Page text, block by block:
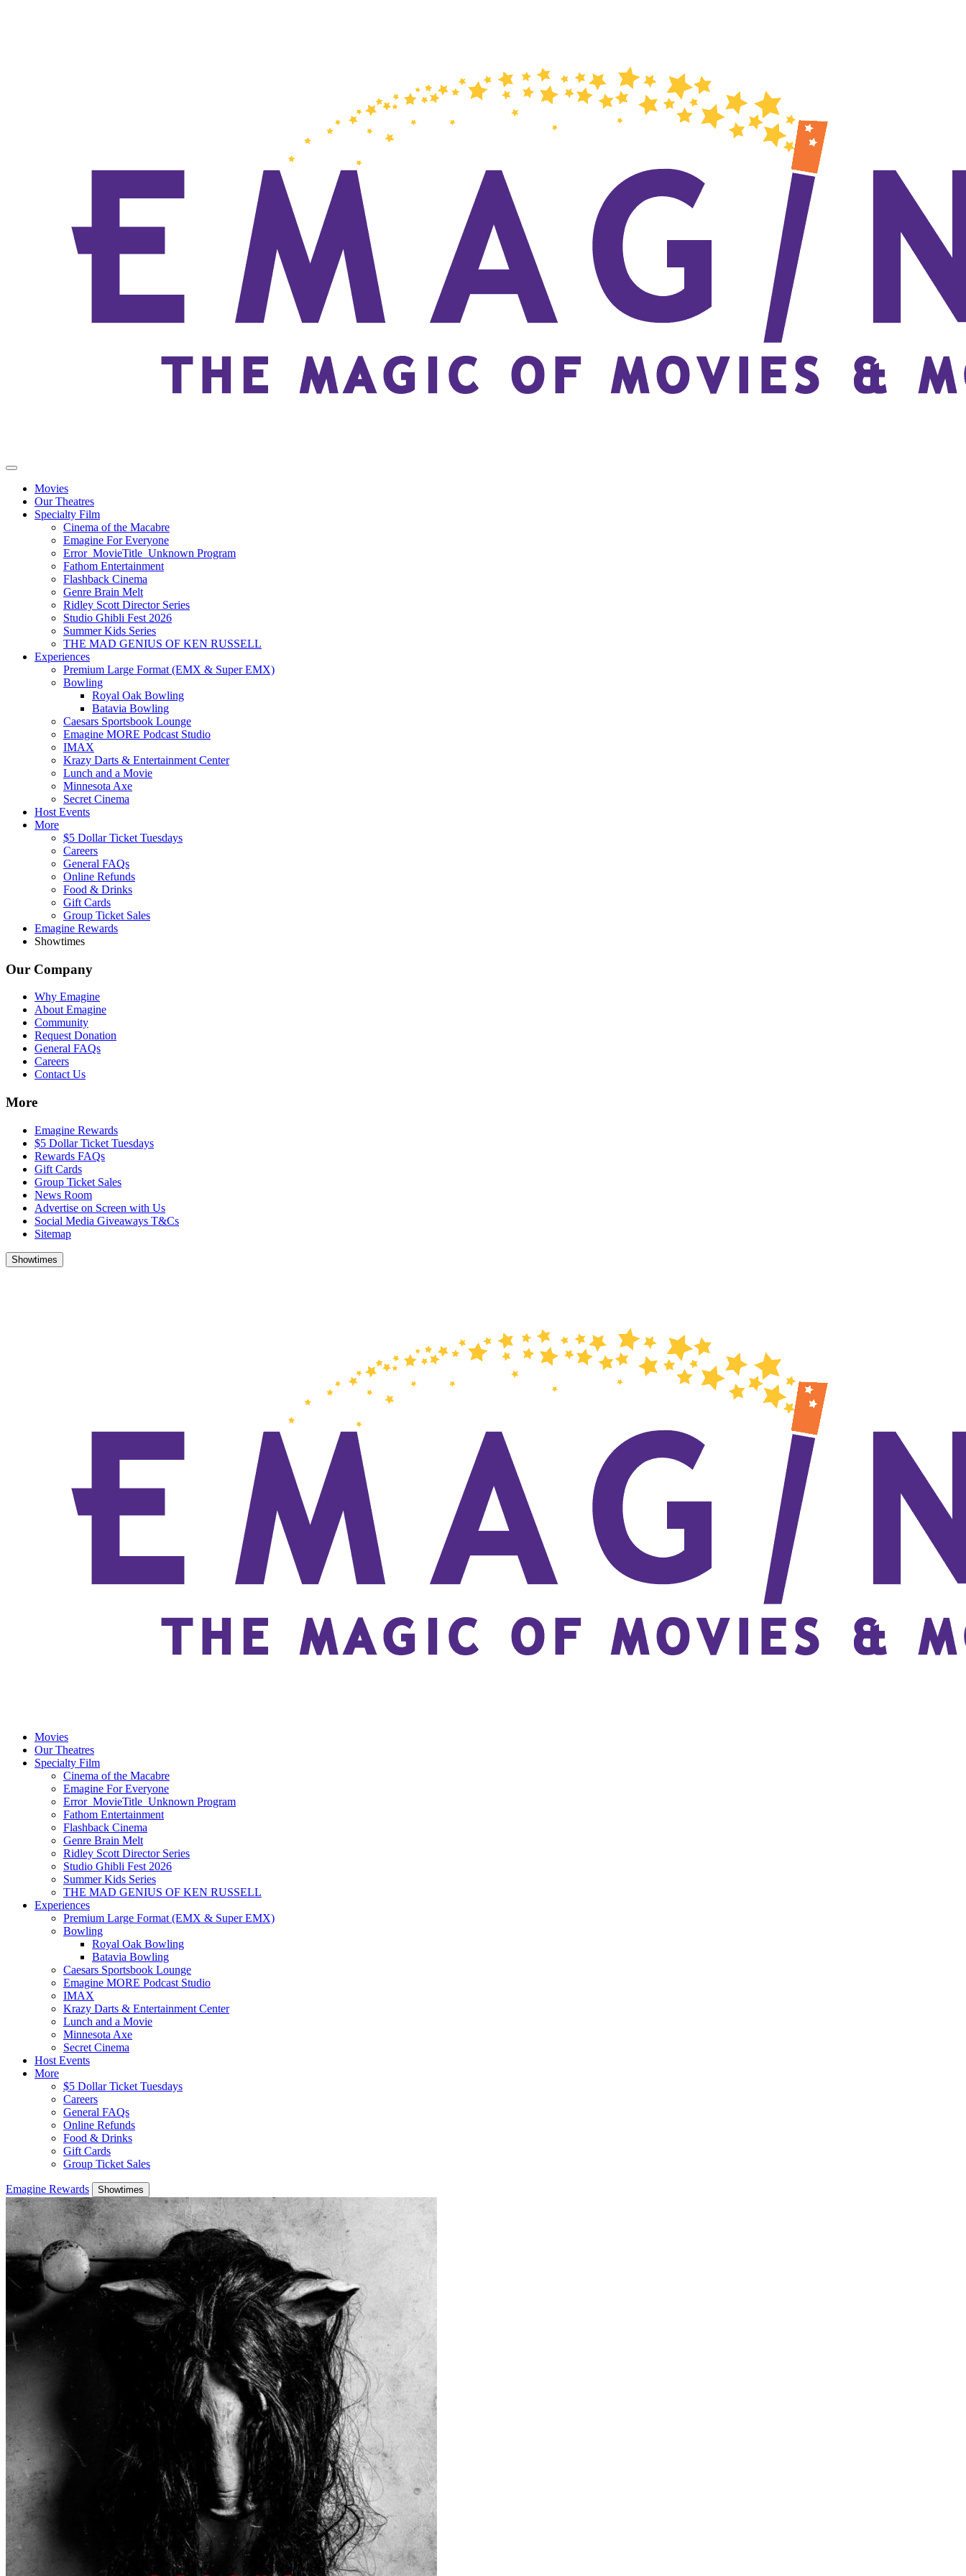
Movies
Our Theatres
Specialty Film
Cinema of the Macabre
Emagine For Everyone
Error_MovieTitle_Unknown Program
Fathom Entertainment
Flashback Cinema
Genre Brain Melt
Ridley Scott Director Series
Studio Ghibli Fest 2026
Summer Kids Series
THE MAD GENIUS OF KEN RUSSELL
Experiences
Premium Large Format (EMX & Super EMX)
Bowling
Royal Oak Bowling
Batavia Bowling
Caesars Sportsbook Lounge
Emagine MORE Podcast Studio
IMAX
Krazy Darts & Entertainment Center
Lunch and a Movie
Minnesota Axe
Secret Cinema
Host Events
More
$5 Dollar Ticket Tuesdays
Careers
General FAQs
Online Refunds
Food & Drinks
Gift Cards
Group Ticket Sales
Emagine Rewards
Showtimes
Our Company
Why Emagine
About Emagine
Community
Request Donation
General FAQs
Careers
Contact Us
More
Emagine Rewards
$5 Dollar Ticket Tuesdays
Rewards FAQs
Gift Cards
Group Ticket Sales
News Room
Advertise on Screen with Us
Social Media Giveaways T&Cs
Sitemap
Showtimes
Movies
Our Theatres
Specialty Film
Cinema of the Macabre
Emagine For Everyone
Error_MovieTitle_Unknown Program
Fathom Entertainment
Flashback Cinema
Genre Brain Melt
Ridley Scott Director Series
Studio Ghibli Fest 2026
Summer Kids Series
THE MAD GENIUS OF KEN RUSSELL
Experiences
Premium Large Format (EMX & Super EMX)
Bowling
Royal Oak Bowling
Batavia Bowling
Caesars Sportsbook Lounge
Emagine MORE Podcast Studio
IMAX
Krazy Darts & Entertainment Center
Lunch and a Movie
Minnesota Axe
Secret Cinema
Host Events
More
$5 Dollar Ticket Tuesdays
Careers
General FAQs
Online Refunds
Food & Drinks
Gift Cards
Group Ticket Sales
Emagine Rewards Showtimes